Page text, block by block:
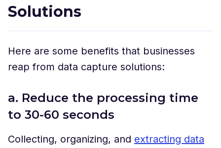
Solutions
Here are some benefits that businesses
reap from data capture solutions:
a. Reduce the processing time
to 30-60 seconds
Collecting, organizing, and extracting data